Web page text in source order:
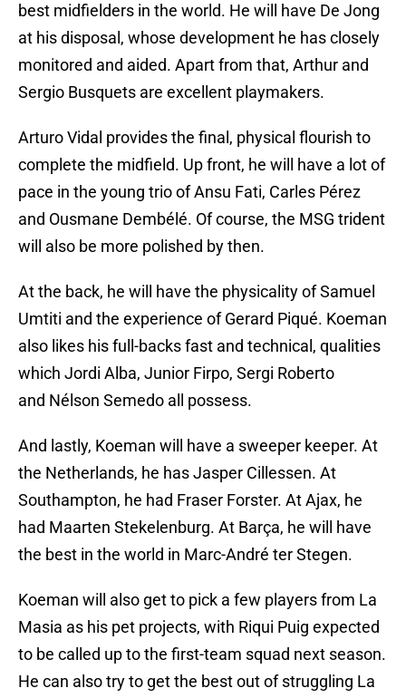
best midfielders in the world. He will have De Jong
at his disposal, whose development he has closely
monitored and aided. Apart from that, Arthur and
Sergio Busquets are excellent playmakers.
Arturo Vidal provides the final, physical flourish to
complete the midfield. Up front, he will have a lot of
pace in the young trio of Ansu Fati, Carles Pérez
and Ousmane Dembélé. Of course, the MSG trident
will also be more polished by then.
At the back, he will have the physicality of Samuel
Umtiti and the experience of Gerard Piqué. Koeman
also likes his full-backs fast and technical, qualities
which Jordi Alba, Junior Firpo, Sergi Roberto
and Nélson Semedo all possess.
And lastly, Koeman will have a sweeper keeper. At
the Netherlands, he has Jasper Cillessen. At
Southampton, he had Fraser Forster. At Ajax, he
had Maarten Stekelenburg. At Barça, he will have
the best in the world in Marc-André ter Stegen.
Koeman will also get to pick a few players from La
Masia as his pet projects, with Riqui Puig expected
to be called up to the first-team squad next season.
He can also try to get the best out of struggling La